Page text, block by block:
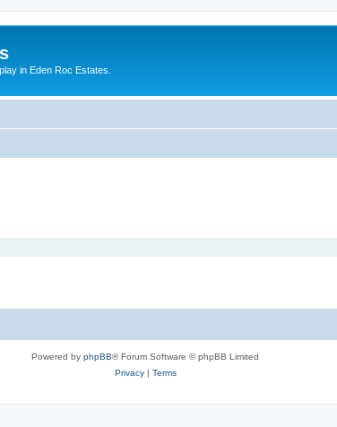
in Eden Roc Estates.
Powered by phpBB® Forum Software © phpBB Limited
Privacy| Terms